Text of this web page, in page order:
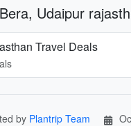
Udaipur
Travel Deals
by Plantrip Team